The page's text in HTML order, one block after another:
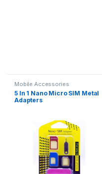
Mobile Accessories
5 In 1 Nano Micro SIM Metal
Adapters